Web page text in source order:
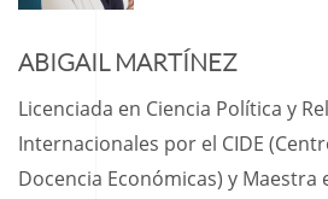
ABIGAIL MARTÍNEZ
Licenciada en Ciencia Política y
Internacionales por el CIDE
Docencia Económicas) y Maestra